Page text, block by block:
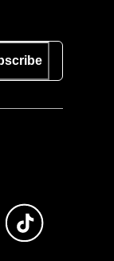
Store
Instagram
Subscribe to us on